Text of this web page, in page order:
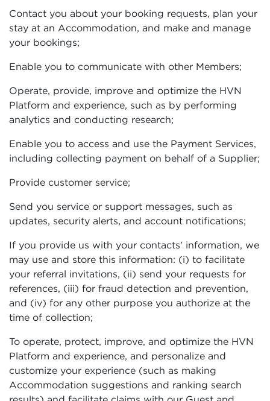
Contact you about your booking requests, plan your
stay at an Accommodation, and make and manage
your bookings;
Enable you to communicate with other Members;
Operate, provide, improve and optimize the HVN
Platform and experience, such as by performing
analytics and conducting research;
Enable you to access and use the Payment Services,
including collecting payment on behalf of a Supplier;
Provide customer service;
Send you service or support messages, such as
updates, security alerts, and account notifications;
If you provide us with your contacts’ information, we
may use and store this information: (i) to facilitate
your referral invitations, (ii) send your requests for
references, (iii) for fraud detection and prevention,
and (iv) for any other purpose you authorize at the
time of collection;
To operate, protect, improve, and optimize the HVN
Platform and experience, and personalize and
customize your experience (such as making
Accommodation suggestions and ranking search